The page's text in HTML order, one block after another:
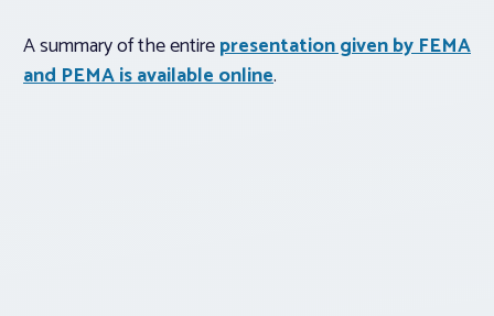
A summary of the entirepresentation given by FEMA
and PEMA is available online.